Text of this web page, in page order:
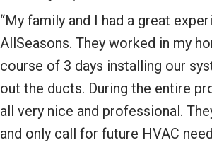
“My family and I had a great
AllSeasons. They worked in my
course of 3 days installing our
out the ducts. During the entire
all very nice and professional.
and only call for future HVAC